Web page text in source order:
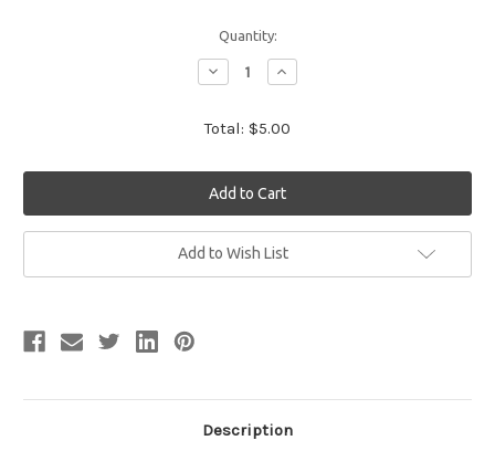
Quantity:
Decrease
Quantity:
Increase
Quantity:
Total: $5.00
Add to Wish List
Description